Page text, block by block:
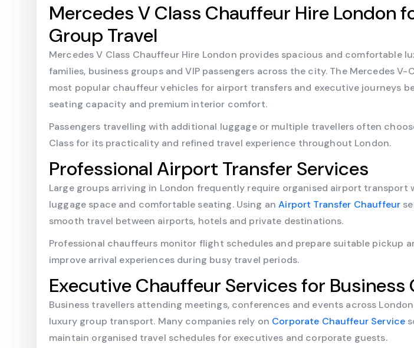
Mercedes V Class Chauffeur Hire London
Group Travel
Mercedes V Class Chauffeur Hire London provides spacious and comfortable
families, business groups and VIP passengers across the city. The Mercedes V-
most popular chauffeur vehicles for airport transfers and executive journeys
seating capacity and premium interior comfort.
Passengers travelling with additional luggage or multiple travellers often
Class for its practicality and refined travel experience throughout London.
Professional Airport Transfer Services
Large groups arriving in London frequently require organised airport transport
luggage space and comfortable seating. Using anAirport Transfer Chauffeur
smooth travel between airports, hotels and private destinations.
Professional chauffeurs monitor flight schedules and prepare suitable pickup
improve arrival experiences during busy travel periods.
Executive Chauffeur Services for Business
Business travellers attending meetings, conferences and events across
luxury group transport. Many companies rely on Corporate Chauffeur Service
maintain organised travel schedules for executives and corporate guests.